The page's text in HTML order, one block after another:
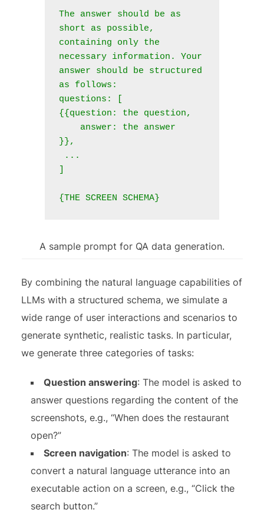
The answer should be as
short as possible,
containing only the
necessary information. Your
answer should be structured
as follows:
questions: [
{{question: the question,
}},
A sample prompt for QA data generation.
By combining the natural language capabilities of
LLMs with a structured schema, we simulate a
wide range of user interactions and scenarios to
generate synthetic, realistic tasks. In particular,
we generate three categories of tasks:
Question answering: The model is asked to
answer questions regarding the content of the
screenshots, e.g., “When does the restaurant
open?”
Screen navigation: The model is asked to
convert a natural language utterance into an
executable action on a screen, e.g., “Click the
search button.”